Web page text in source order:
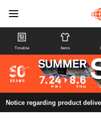
Timeline Items
Notice regarding product